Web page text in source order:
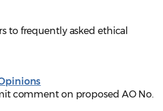
to frequently asked ethical
comment on proposed AO No.